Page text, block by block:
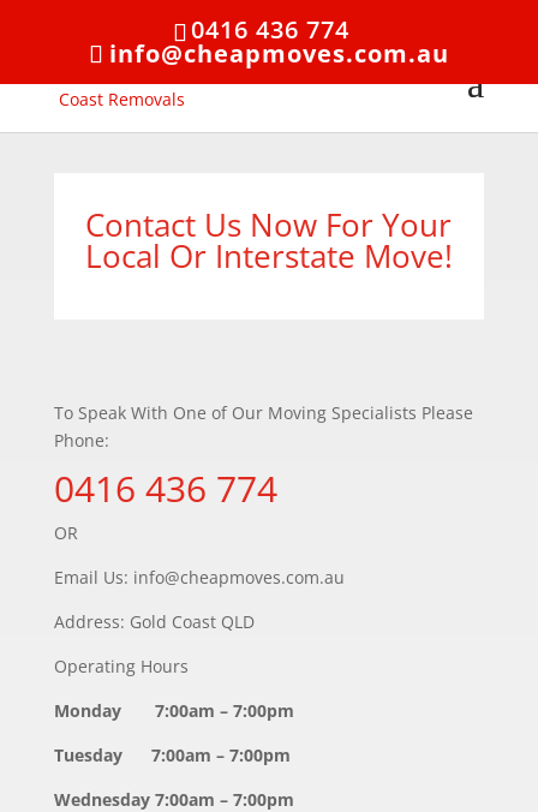
0416 436 774
info@cheapmoves.com.au
Contact Us Now For Your
Local Or Interstate Move!
To Speak With One of Our Moving Specialists Please
Phone:
0416 436 774
OR
Email Us: info@cheapmoves.com.au
Address: Gold Coast QLD
Operating Hours
Monday 7:00am – 7:00pm
Tuesday 7:00am – 7:00pm
Wednesday 7:00am – 7:00pm